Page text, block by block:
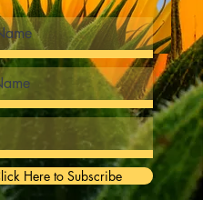
Here to Subscribe